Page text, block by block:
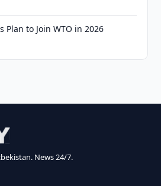
Plan to Join WTO in 2026
News 24/7.